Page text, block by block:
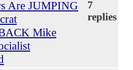
Are JUMPING
Mike
7
replies